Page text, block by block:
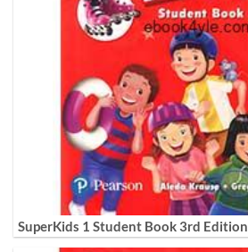
SuperKids 1 Student Book 3rd Edition